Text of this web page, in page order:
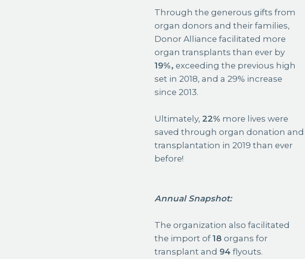
Through the generous gifts from
organ donors and their families,
Donor Alliance facilitated more
organ transplants than ever by
19%, exceeding the previous high
set in 2018, and a 29% increase
since 2013.
Ultimately,22% more lives were
saved through organ donation and
transplantation in 2019 than ever
before!
Annual Snapshot:
The organization also facilitated
the import of18 organs for
transplant and 94 flyouts.